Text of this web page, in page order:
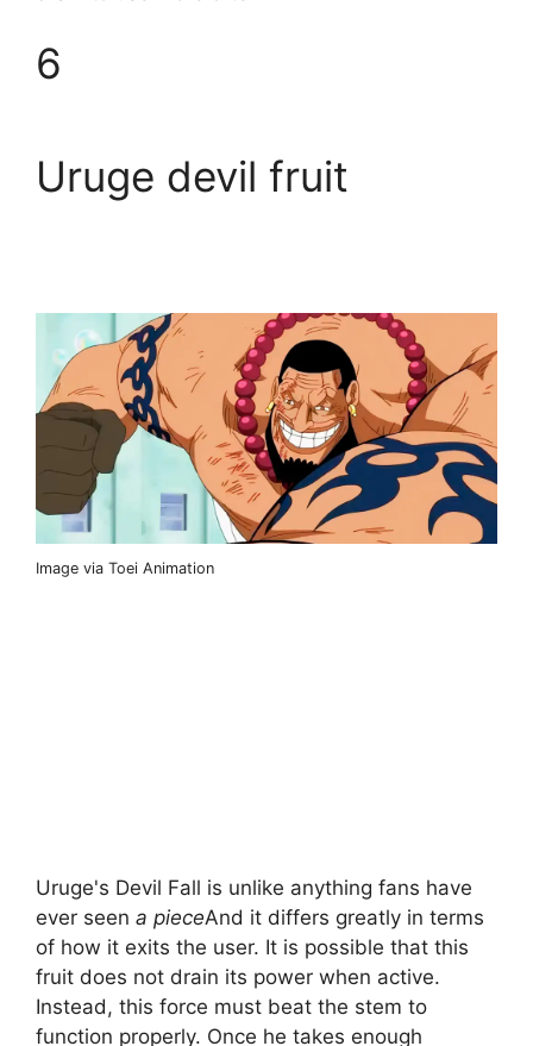
6
Uruge devil fruit
Image via Toei Animation
Uruge's Devil Fall is unlike anything fans have
ever seen a pieceAnd it differs greatly in terms
of how it exits the user. It is possible that this
fruit does not drain its power when active.
Instead, this force must beat the stem to
function properly. Once he takes enough